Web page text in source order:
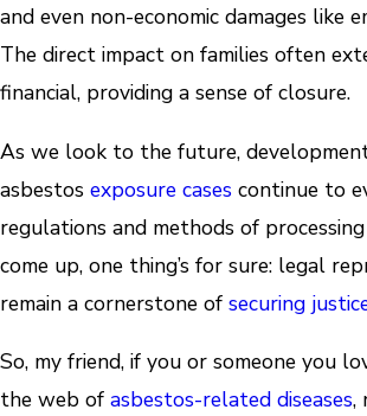
and even non-economic damages like
The direct impact on families often
financial, providing a sense of closure.
As we look to the future,
asbestos exposure cases continue to
regulations and methods of
come up, one thing’s for sure: legal
remain a cornerstone of securing
So, my friend, if you or someone you
the web of asbestos-related diseases,